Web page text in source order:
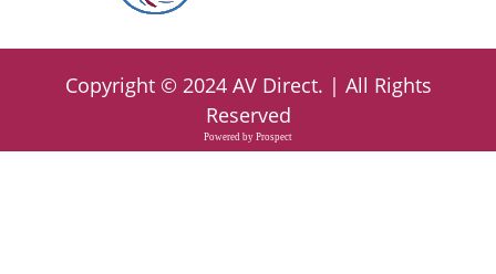
Copyright © 2024 AV Direct. | All Rights
Reserved
Powered by Prospect